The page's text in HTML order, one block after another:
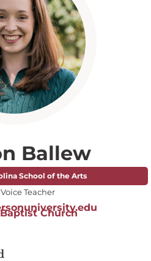
Ballew
School of the Arts
Teacher
Church